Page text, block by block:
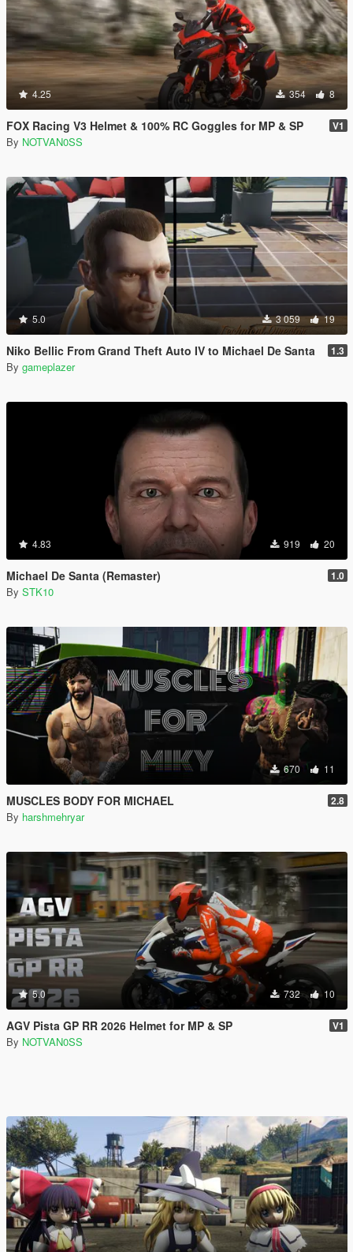
4.25 354 8
FOX Racing V3 Helmet & 100% RC Goggles for MP & SP V1
By NOTVAN0SS
5.0 3 059 19
Niko Bellic From Grand Theft Auto IV to Michael De Santa 1.3
By gameplazer
4.83 919 20
Michael De Santa (Remaster) 1.0
By STK10
670 11
MUSCLES BODY FOR MICHAEL 2.8
By harshmehryar
5.0 732 10
AGV Pista GP RR 2026 Helmet for MP & SP V1
By NOTVAN0SS